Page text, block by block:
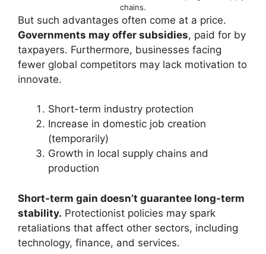
chains.
But such advantages often come at a price.
Governments may offer subsidies, paid for by
taxpayers. Furthermore, businesses facing
fewer global competitors may lack motivation to
innovate.
Short-term industry protection
Increase in domestic job creation
(temporarily)
Growth in local supply chains and
production
Short-term gain doesn’t guarantee long-term
stability. Protectionist policies may spark
retaliations that affect other sectors, including
technology, finance, and services.